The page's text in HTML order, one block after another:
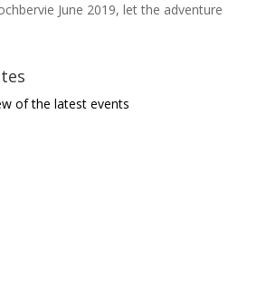
June 2019, let the adventure
of the latest events